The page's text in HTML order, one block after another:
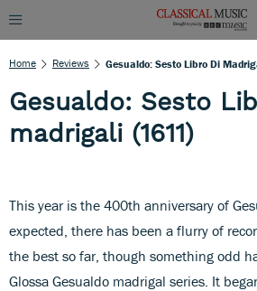
Home Reviews Gesualdo: Sesto Libro Di
Gesualdo: Sesto
madrigali (1611)
This year is the 400th anniversary of
expected, there has been a flurry of
the best so far, though something odd
Glossa Gesualdo madrigal series. It